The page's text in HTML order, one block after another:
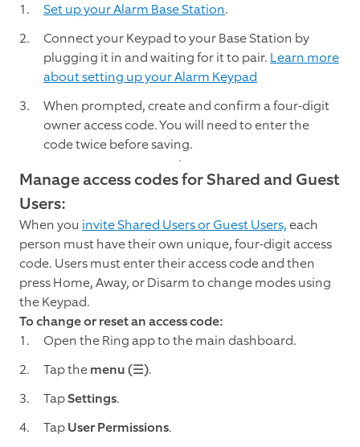
Set up your Alarm Base Station.
Connect your Keypad to your Base Station by
plugging it in and waiting for it to pair. Learn more
about setting up your Alarm Keypad
When prompted, create and confirm a four-digit
owner access code. You will need to enter the
code twice before saving.
Manage access codes for Shared and Guest
Users:
When you invite Shared Users or Guest Users,each
person must have their own unique, four-digit access
code. Users must enter their access code and then
press Home, Away, or Disarm to change modes using
the Keypad.
To change or reset an access code:
Open the Ring app to the main dashboard.
Tap themenu (☰).
TapSettings.
TapUser Permissions.